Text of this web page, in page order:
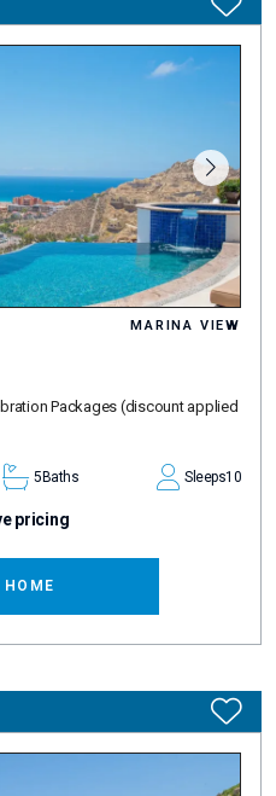
MARINA VIEW
Packages (discount applied
5Baths Sleeps10
pricing
HOME